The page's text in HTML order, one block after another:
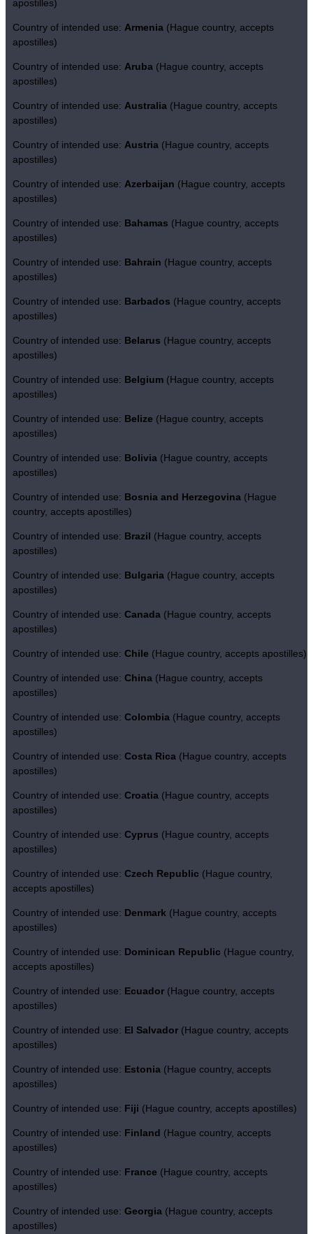
apostilles)
Country of intended use: Armenia (Hague country, accepts
apostilles)
Country of intended use: Aruba (Hague country, accepts
apostilles)
Country of intended use: Australia (Hague country, accepts
apostilles)
Country of intended use: Austria (Hague country, accepts
apostilles)
Country of intended use: Azerbaijan (Hague country, accepts
apostilles)
Country of intended use: Bahamas (Hague country, accepts
apostilles)
Country of intended use: Bahrain (Hague country, accepts
apostilles)
Country of intended use: Barbados (Hague country, accepts
apostilles)
Country of intended use: Belarus (Hague country, accepts
apostilles)
Country of intended use: Belgium (Hague country, accepts
apostilles)
Country of intended use: Belize (Hague country, accepts
apostilles)
Country of intended use: Bolivia (Hague country, accepts
apostilles)
Country of intended use: Bosnia and Herzegovina (Hague
country, accepts apostilles)
Country of intended use: Brazil (Hague country, accepts
apostilles)
Country of intended use: Bulgaria (Hague country, accepts
apostilles)
Country of intended use: Canada (Hague country, accepts
apostilles)
Country of intended use: Chile (Hague country, accepts apostilles)
Country of intended use: China (Hague country, accepts
apostilles)
Country of intended use: Colombia (Hague country, accepts
apostilles)
Country of intended use: Costa Rica (Hague country, accepts
apostilles)
Country of intended use: Croatia (Hague country, accepts
apostilles)
Country of intended use: Cyprus (Hague country, accepts
apostilles)
Country of intended use: Czech Republic (Hague country,
accepts apostilles)
Country of intended use: Denmark (Hague country, accepts
apostilles)
Country of intended use: Dominican Republic (Hague country,
accepts apostilles)
Country of intended use: Ecuador (Hague country, accepts
apostilles)
Country of intended use: El Salvador (Hague country, accepts
apostilles)
Country of intended use: Estonia (Hague country, accepts
apostilles)
Country of intended use: Fiji (Hague country, accepts apostilles)
Country of intended use: Finland (Hague country, accepts
apostilles)
Country of intended use: France (Hague country, accepts
apostilles)
Country of intended use: Georgia (Hague country, accepts
apostilles)